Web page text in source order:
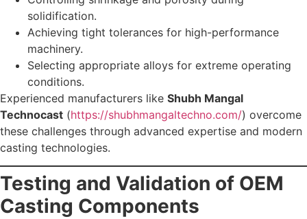
solidification.
Achieving tight tolerances for high-performance
machinery.
Selecting appropriate alloys for extreme operating
conditions.
Experienced manufacturers like Shubh Mangal
Technocast (https://shubhmangaltechno.com/) overcome
these challenges through advanced expertise and modern
casting technologies.
Testing and Validation of OEM
Casting Components